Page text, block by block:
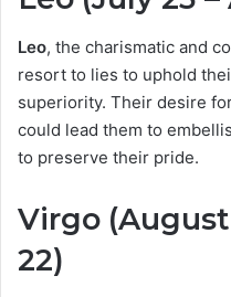
Leo, the charismatic and
resort to lies to uphold
superiority. Their desire
could lead them to
to preserve their pride.
Virgo
22)